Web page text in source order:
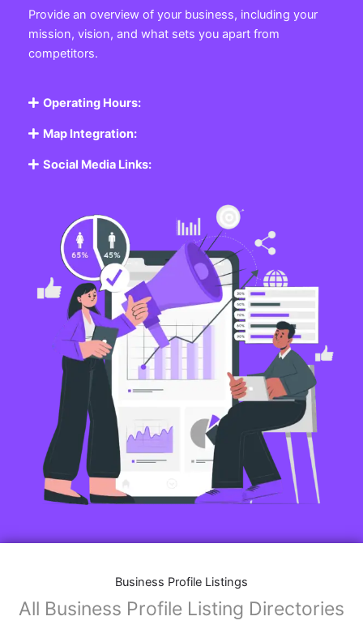
Provide an overview of your business, including your
mission, vision, and what sets you apart from
competitors.
Operating Hours:
Map Integration:
Social Media Links:
Business Profile Listings
All Business Profile Listing Directories